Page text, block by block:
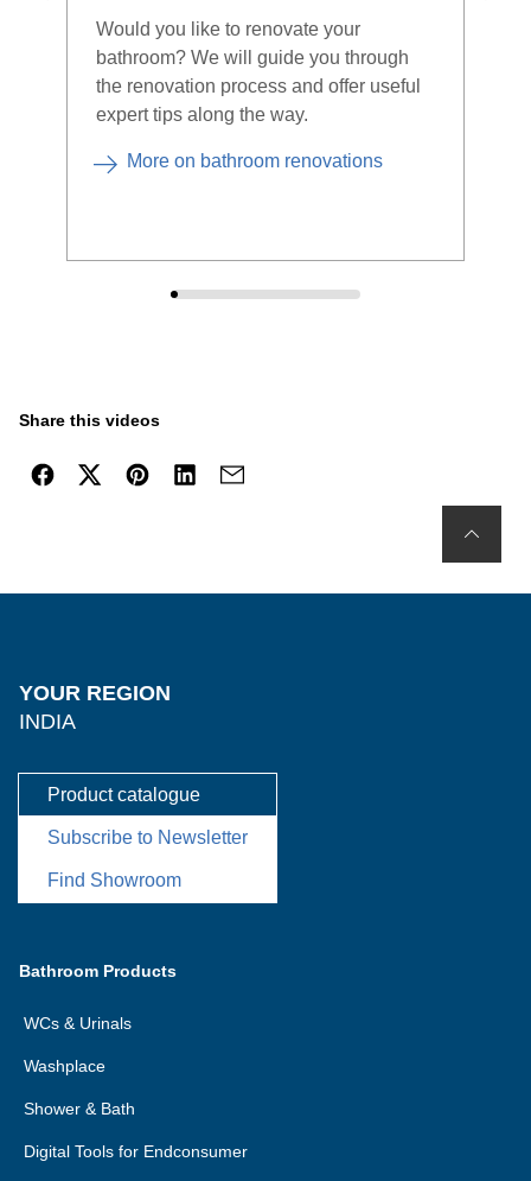
Would you like to renovate your
bathroom? We will guide you through
the renovation process and offer useful
expert tips along the way.
More on bathroom renovations
Share this videos
YOUR REGION
INDIA
Product catalogue
Subscribe to Newsletter
Find Showroom
Bathroom Products
WCs & Urinals
Washplace
Shower & Bath
Digital Tools for Endconsumer